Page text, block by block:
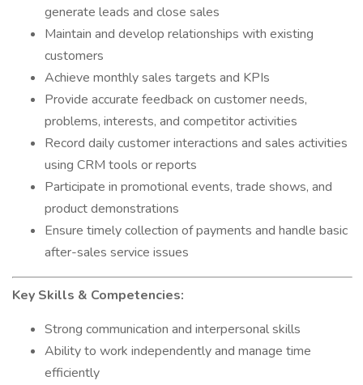
generate leads and close sales
Maintain and develop relationships with existing
customers
Achieve monthly sales targets and KPIs
Provide accurate feedback on customer needs,
problems, interests, and competitor activities
Record daily customer interactions and sales activities
using CRM tools or reports
Participate in promotional events, trade shows, and
product demonstrations
Ensure timely collection of payments and handle basic
after-sales service issues
Key Skills & Competencies:
Strong communication and interpersonal skills
Ability to work independently and manage time
efficiently